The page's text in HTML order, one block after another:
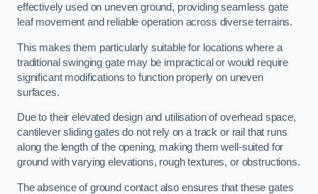
effectively used on uneven ground, providing seamless gate
leaf movement and reliable operation across diverse terrains.
This makes them particularly suitable for locations where a
traditional swinging gate may be impractical or would require
significant modifications to function properly on uneven
surfaces.
Due to their elevated design and utilisation of overhead space,
cantilever sliding gates do not rely on a track or rail that runs
along the length of the opening, making them well-suited for
ground with varying elevations, rough textures, or obstructions.
The absence of ground contact also ensures that these gates